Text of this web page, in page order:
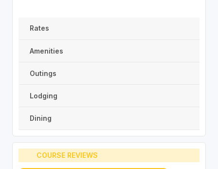
Rates
Amenities
Outings
Lodging
Dining
COURSE REVIEWS